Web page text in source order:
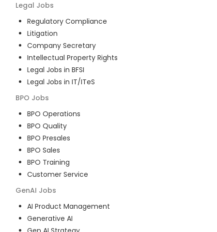
Legal Jobs
Regulatory Compliance
Litigation
Company Secretary
Intellectual Property Rights
Legal Jobs in BFSI
Legal Jobs in IT/ITeS
BPO Jobs
BPO Operations
BPO Quality
BPO Presales
BPO Sales
BPO Training
Customer Service
GenAI Jobs
AI Product Management
Generative AI